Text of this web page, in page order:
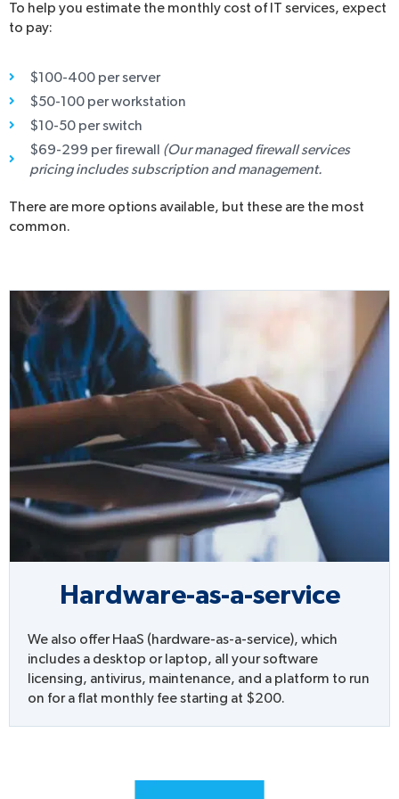
To help you estimate the monthly cost of IT services, expect
to pay:
$100-400 per server
$50-100 per workstation
$10-50 per switch
$69-299 per firewall (Our managed firewall services
pricing includes subscription and management.
There are more options available, but these are the most
common.
Hardware-as-a-service
We also offer HaaS (hardware-as-a-service), which
includes a desktop or laptop, all your software
licensing, antivirus, maintenance, and a platform to run
on for a flat monthly fee starting at $200.